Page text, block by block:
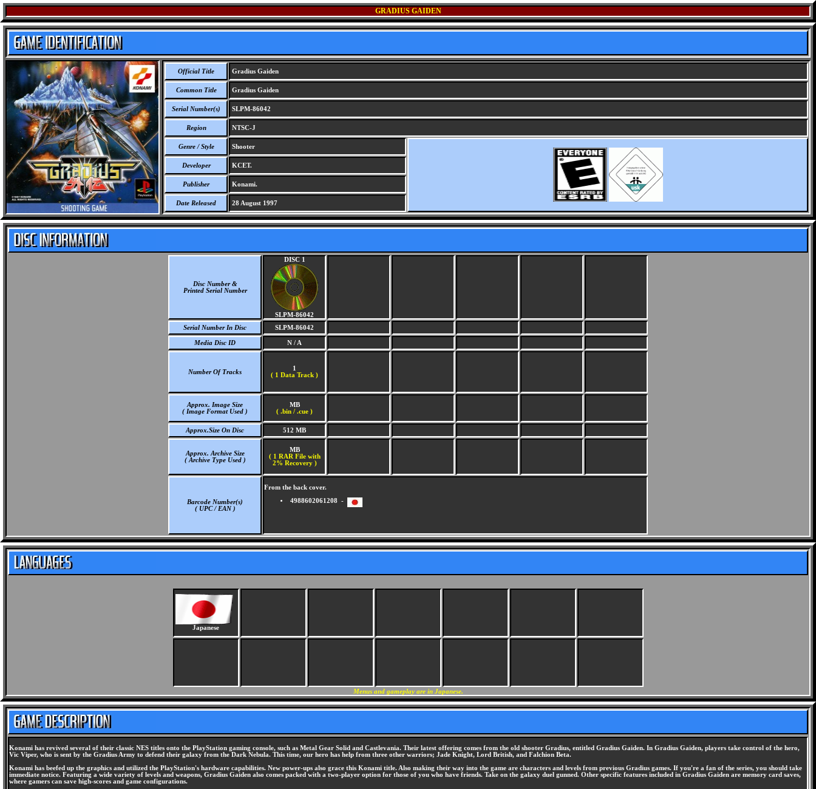
GRADIUS GAIDEN
Official Title Gradius Gaiden
Common Title Gradius Gaiden
Serial Number(s) SLPM-86042
Region NTSC-J
Genre / Style Shooter
Developer KCET.
Publisher Konami.
Date Released 28 August 1997
Disc Number &
Printed Serial Number
DISC 1
SLPM-86042
Serial Number In Disc
SLPM-86042
Media Disc ID N / A
Number Of Tracks
1
( 1 Data Track )
Approx. Image Size
( Image Format Used )
MB
( .bin / .cue )
Approx.Size On Disc 512 MB
Approx. Archive Size
( Archive Type Used )
MB
( 1 RAR File with
2% Recovery )
Barcode Number(s)
( UPC / EAN )
From the back cover.
4988602061208 -
Japanese
Menus and gameplay are in Japanese.
Konami has revived several of their classic NES titles onto the PlayStation gaming console, such as Metal Gear Solid and Castlevania. Their latest offering comes from the old shooter Gradius, entitled Gradius Gaiden. In Gradius Gaiden, players take control of the hero,
Vic Viper, who is sent by the Gradius Army to defend their galaxy from the Dark Nebula. This time, our hero has help from three other warriors; Jade Knight, Lord British, and Falchion Beta.
Konami has beefed up the graphics and utilized the PlayStation's hardware capabilities. New power-ups also grace this Konami title. Also making their way into the game are characters and levels from previous Gradius games. If you're a fan of the series, you should take
immediate notice. Featuring a wide variety of levels and weapons, Gradius Gaiden also comes packed with a two-player option for those of you who have friends. Take on the galaxy duel gunned. Other specific features included in Gradius Gaiden are memory card saves,
where gamers can save high-scores and game configurations.